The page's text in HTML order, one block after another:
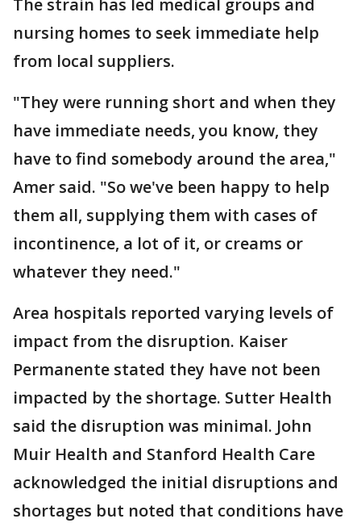
The strain has led medical groups and
nursing homes to seek immediate help
from local suppliers.
"They were running short and when they
have immediate needs, you know, they
have to find somebody around the area,"
Amer said. "So we've been happy to help
them all, supplying them with cases of
incontinence, a lot of it, or creams or
whatever they need."
Area hospitals reported varying levels of
impact from the disruption. Kaiser
Permanente stated they have not been
impacted by the shortage. Sutter Health
said the disruption was minimal. John
Muir Health and Stanford Health Care
acknowledged the initial disruptions and
shortages but noted that conditions have